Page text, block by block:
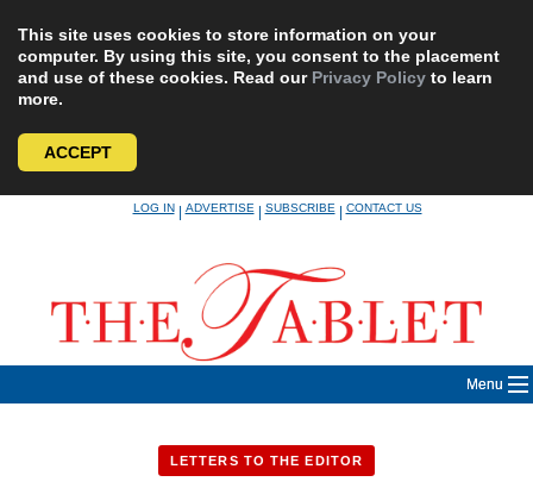
This site uses cookies to store information on your
computer. By using this site, you consent to the placement
and use of these cookies. Read our Privacy Policy to learn
more.
ACCEPT
LOG IN|ADVERTISE|SUBSCRIBE|CONTACT US
Menu
LETTERS TO THE EDITOR